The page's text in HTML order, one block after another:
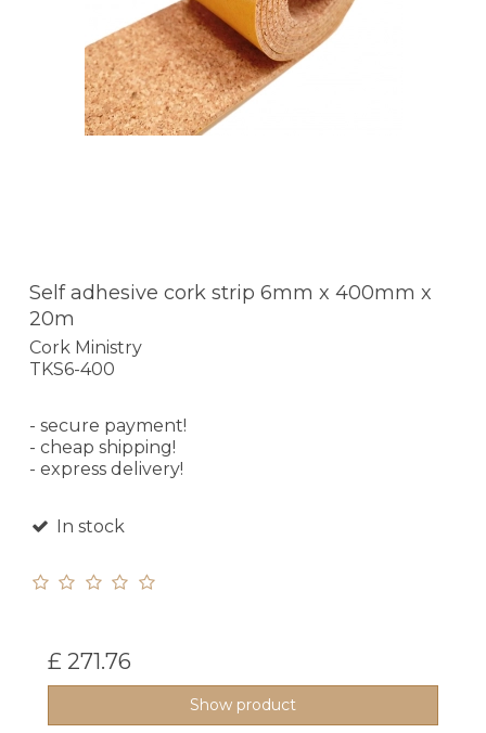
Self adhesive cork strip 6mm x 400mm x
20m
Cork Ministry
TKS6-400
- secure payment!
- cheap shipping!
- express delivery!
In stock
£ 271.76
Show product